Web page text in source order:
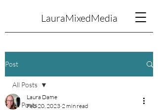
LauraMixedMedia
Post
All Posts
All Posts
Laura Dame
Feb 20, 2023 2 min read